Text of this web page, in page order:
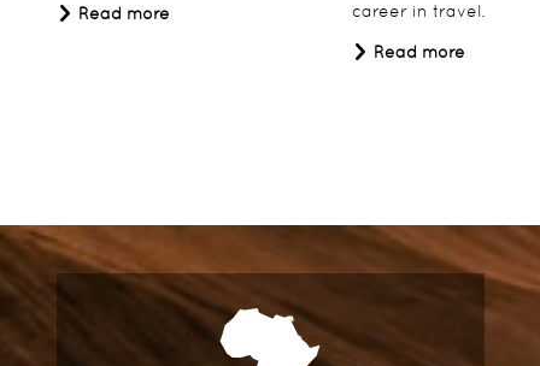
Read more
career in travel.
Read more